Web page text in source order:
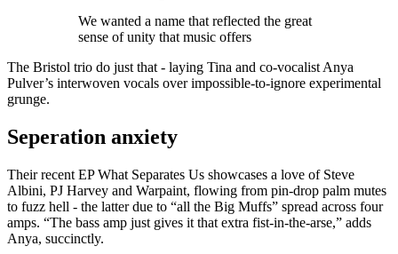
We wanted a name that reflected the great
sense of unity that music offers
The Bristol trio do just that - laying Tina and co-vocalist Anya
Pulver’s interwoven vocals over impossible-to-ignore experimental
grunge.
Seperation anxiety
Their recent EP What Separates Us showcases a love of Steve
Albini, PJ Harvey and Warpaint, flowing from pin-drop palm mutes
to fuzz hell - the latter due to “all the Big Muffs” spread across four
amps. “The bass amp just gives it that extra fist-in-the-arse,” adds
Anya, succinctly.